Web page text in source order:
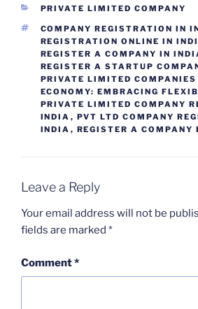
CATEGORIES
PRIVATE LIMITED COMPANY
TAGS
COMPANY REGISTRATION IN
REGISTRATION ONLINE IN
REGISTER A COMPANY IN
REGISTER A STARTUP
PRIVATE LIMITED COMPANIES
ECONOMY: EMBRACING
PRIVATE LIMITED COMPANY
INDIA , PVT LTD COMPANY
INDIA , REGISTER A COMPANY
Leave a Reply
Your email address will not be
fields are marked *
Comment*